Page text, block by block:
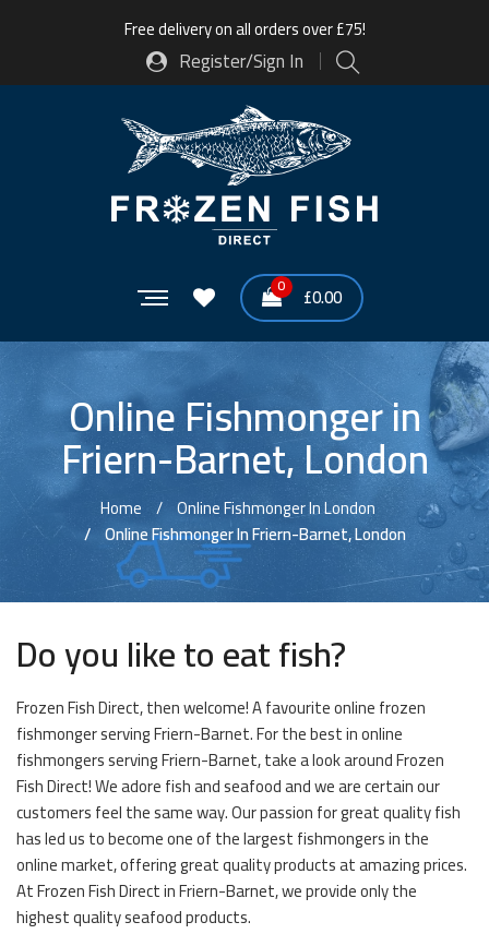
Free delivery on all orders over £75!
Register/Sign In
0 £0.00
Online Fishmonger in
Friern-Barnet, London
Home
Online Fishmonger In London
Online Fishmonger In Friern-Barnet, London
Do you like to eat fish?
Frozen Fish Direct, then welcome! A favourite online frozen
fishmonger serving Friern-Barnet. For the best in online
fishmongers serving Friern-Barnet, take a look around Frozen
Fish Direct! We adore fish and seafood and we are certain our
customers feel the same way. Our passion for great quality fish
has led us to become one of the largest fishmongers in the
online market, offering great quality products at amazing prices.
At Frozen Fish Direct in Friern-Barnet, we provide only the
highest quality seafood products.